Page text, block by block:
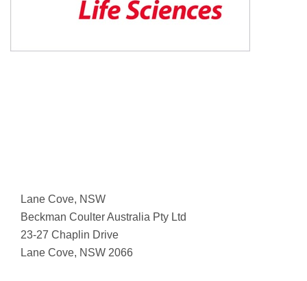
Lane Cove, NSW
Beckman Coulter Australia Pty Ltd
23-27 Chaplin Drive
Lane Cove, NSW 2066